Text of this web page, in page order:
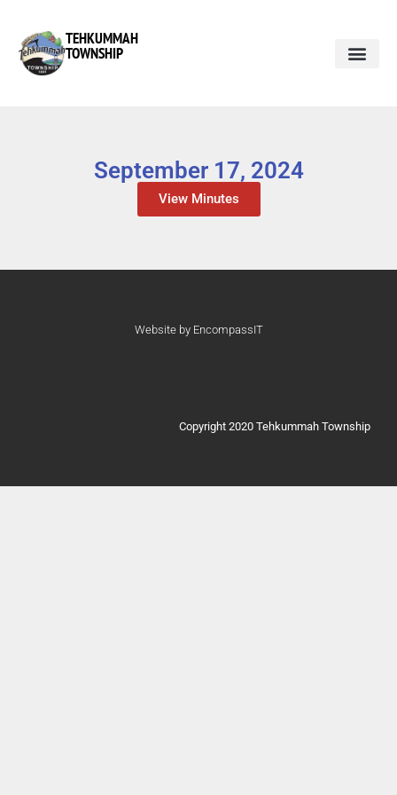
TEHKUMMAH
TOWNSHIP
September 17, 2024
View Minutes
Website by EncompassIT
Copyright 2020 Tehkummah Township